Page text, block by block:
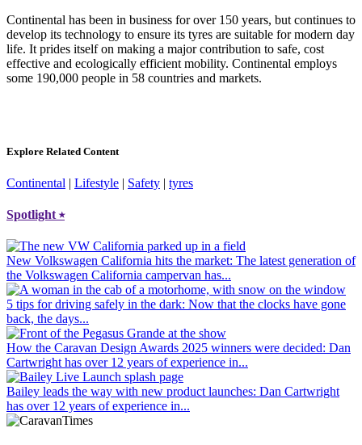
Continental has been in business for over 150 years, but continues to
develop its technology to ensure its tyres are suitable for modern day
life. It prides itself on making a major contribution to safe, cost
effective and ecologically efficient mobility. Continental employs
some 190,000 people in 58 countries and markets.
Explore Related Content
Continental | Lifestyle | Safety | tyres
Spotlight⭑
New Volkswagen California hits the market: The latest generation of
the Volkswagen California campervan has...
5 tips for driving safely in the dark: Now that the clocks have gone
back, the days...
How the Caravan Design Awards 2025 winners were decided: Dan
Cartwright has over 12 years of experience in...
Bailey leads the way with new product launches: Dan Cartwright
has over 12 years of experience in...